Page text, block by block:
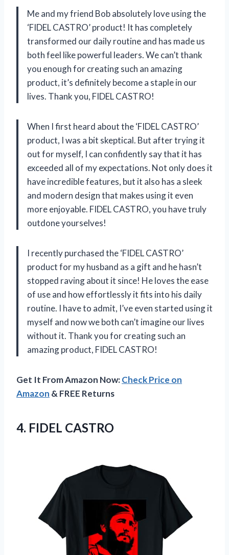
Me and my friend Bob absolutely love using the
‘FIDEL CASTRO’ product! It has completely
transformed our daily routine and has made us
both feel like powerful leaders. We can’t thank
you enough for creating such an amazing
product, it’s definitely become a staple in our
lives. Thank you, FIDEL CASTRO!
When I first heard about the ‘FIDEL CASTRO’
product, I was a bit skeptical. But after trying it
out for myself, I can confidently say that it has
exceeded all of my expectations. Not only does it
have incredible features, but it also has a sleek
and modern design that makes using it even
more enjoyable. FIDEL CASTRO, you have truly
outdone yourselves!
I recently purchased the ‘FIDEL CASTRO’
product for my husband as a gift and he hasn’t
stopped raving about it since! He loves the ease
of use and how effortlessly it fits into his daily
routine. I have to admit, I’ve even started using it
myself and now we both can’t imagine our lives
without it. Thank you for creating such an
amazing product, FIDEL CASTRO!
Get It From Amazon Now:Check Price on
Amazon & FREE Returns
4. FIDEL CASTRO